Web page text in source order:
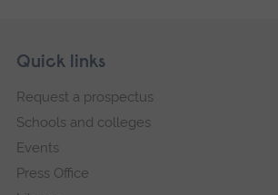
Footer
Skip
navigation
Quick links
Request a prospectus
Schools and colleges
Events
Press Office